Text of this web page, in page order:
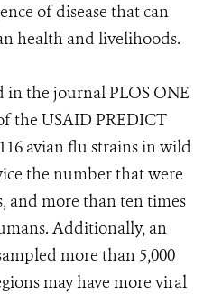
of disease that can
health and livelihoods.
in the journal PLOS ONE
the USAID PREDICT
avian flu strains in wild
the number that were
and more than ten times
Additionally, an
more than 5,000
may have more viral